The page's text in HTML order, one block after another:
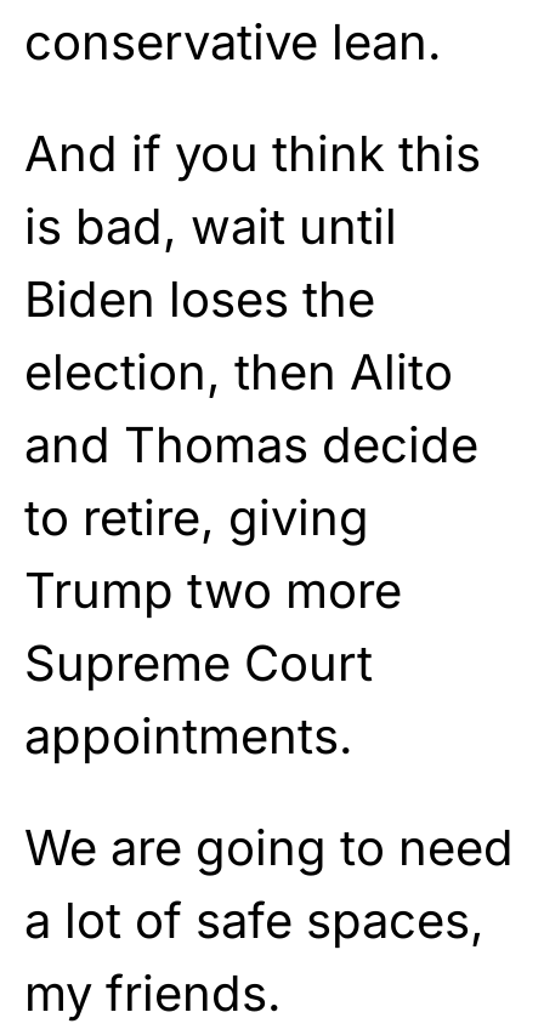
conservative lean.
And if you think this
is bad, wait until
Biden loses the
election, then Alito
and Thomas decide
to retire, giving
Trump two more
Supreme Court
appointments.
We are going to need
a lot of safe spaces,
my friends.